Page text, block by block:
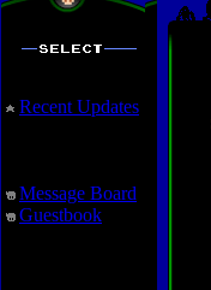
Recent Updates
Message Board
Guestbook